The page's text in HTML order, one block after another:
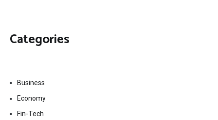
Categories
Business
Economy
Fin-Tech